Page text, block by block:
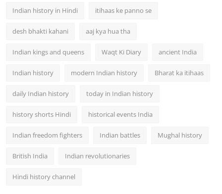
Indian history in Hindi itihaas ke panno se
desh bhakti kahani aaj kya hua tha
Indian kings and queens Waqt Ki Diary ancient India
Indian history modern Indian history Bharat ka itihaas
daily Indian history today in Indian history
history shorts Hindi historical events India
Indian freedom fighters Indian battles Mughal history
British India Indian revolutionaries
Hindi history channel